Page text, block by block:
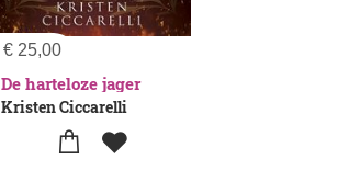
€ 25,00
De harteloze jager
Kristen Ciccarelli